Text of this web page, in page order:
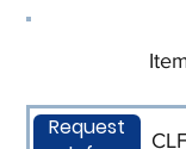
Request